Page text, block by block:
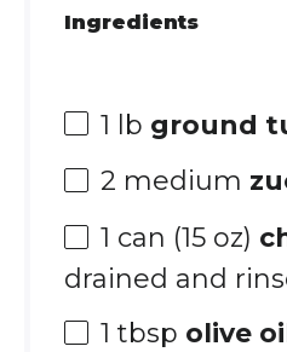
Ingredients
1 lb ground
2 medium
1 can (15 oz)
drained and
1 tbsp olive